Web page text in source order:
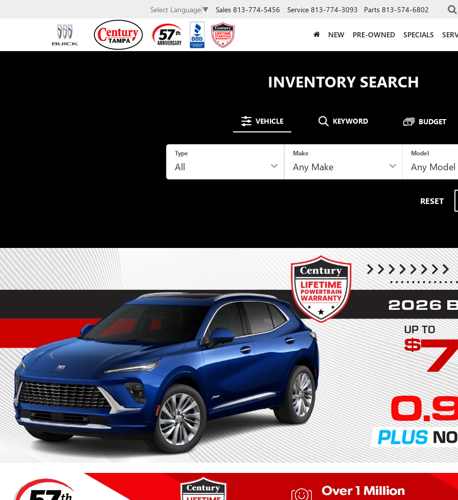
Select Language ▼ Sales 813-774-5456 Service 813-774-3093 Parts 813-574-6802
NEW PRE-OWNED SPECIALS
INVENTORY SEARCH
VEHICLE KEYWORD BUDGET
Type Make Model
RESET